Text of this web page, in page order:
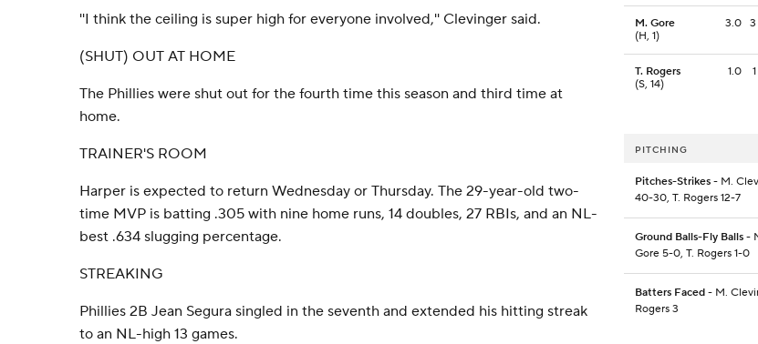
''I think the ceiling is super high for everyone involved,'' Clevinger said.
(SHUT) OUT AT HOME
The Phillies were shut out for the fourth time this season and third time at
home.
TRAINER'S ROOM
Harper is expected to return Wednesday or Thursday. The 29-year-old two-
time MVP is batting .305 with nine home runs, 14 doubles, 27 RBIs, and an NL-
best .634 slugging percentage.
STREAKING
Phillies 2B Jean Segura singled in the seventh and extended his hitting streak
to an NL-high 13 games.
M. Gore
(H, 1)
3.0 3
T. Rogers
(S, 14)
1.0 1
PITCHING
Pitches-Strikes - M.
40-30, T. Rogers 12-7
Ground Balls-Fly Balls -
Gore 5-0, T. Rogers 1-0
Batters Faced - M.
Rogers 3